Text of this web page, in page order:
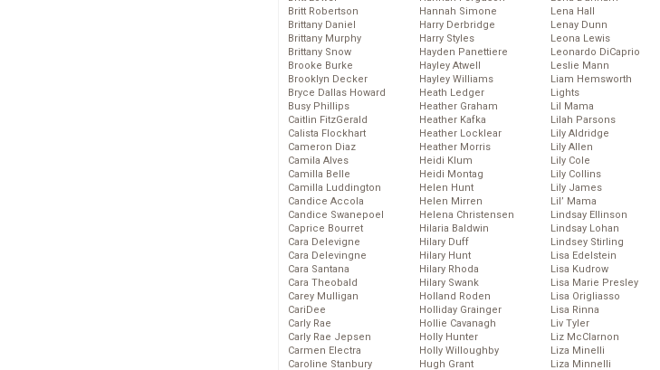
Britt Robertson
Brittany Daniel
Brittany Murphy
Brittany Snow
Brooke Burke
Brooklyn Decker
Bryce Dallas Howard
Busy Phillips
Caitlin FitzGerald
Calista Flockhart
Cameron Diaz
Camila Alves
Camilla Belle
Camilla Luddington
Candice Accola
Candice Swanepoel
Caprice Bourret
Cara Delevigne
Cara Delevingne
Cara Santana
Cara Theobald
Carey Mulligan
CariDee
Carly Rae
Carly Rae Jepsen
Carmen Electra
Caroline Stanbury
Hannah Simone
Harry Derbridge
Harry Styles
Hayden Panettiere
Hayley Atwell
Hayley Williams
Heath Ledger
Heather Graham
Heather Kafka
Heather Locklear
Heather Morris
Heidi Klum
Heidi Montag
Helen Hunt
Helen Mirren
Helena Christensen
Hilaria Baldwin
Hilary Duff
Hilary Hunt
Hilary Rhoda
Hilary Swank
Holland Roden
Holliday Grainger
Hollie Cavanagh
Holly Hunter
Holly Willoughby
Hugh Grant
Lena Hall
Lenay Dunn
Leona Lewis
Leonardo DiCaprio
Leslie Mann
Liam Hemsworth
Lights
Lil Mama
Lilah Parsons
Lily Aldridge
Lily Allen
Lily Cole
Lily Collins
Lily James
Lil’ Mama
Lindsay Ellinson
Lindsay Lohan
Lindsey Stirling
Lisa Edelstein
Lisa Kudrow
Lisa Marie Presley
Lisa Origliasso
Lisa Rinna
Liv Tyler
Liz McClarnon
Liza Minelli
Liza Minnelli